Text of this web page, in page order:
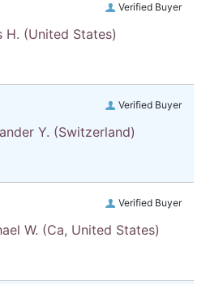
Verified Buyer
H. (United States)
Verified Buyer
Y. (Switzerland)
Verified Buyer
W. (Ca, United States)